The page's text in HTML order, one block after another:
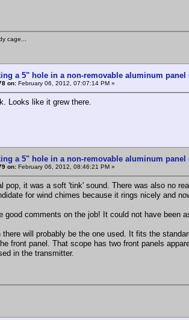
cage...
a 5" hole in a non-removable aluminum panel
on: February 06, 2012, 07:07:14 PM »
Looks like it grew there.
a 5" hole in a non-removable aluminum panel
on: February 06, 2012, 08:46:21 PM »
pop, it was a soft 'tink' sound. There was also no
for wind chimes because it rings nicely and
good comments on the job! It could not have been
there will probably be the one used. It fits the
front panel. That scope has two front panels
in the transmitter.